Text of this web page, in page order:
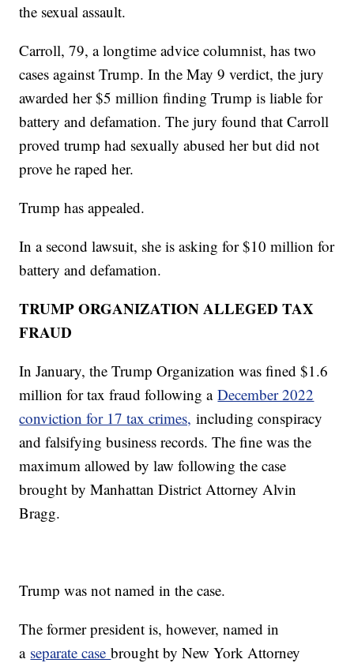
the sexual assault.
Carroll, 79, a longtime advice columnist, has two
cases against Trump. In the May 9 verdict, the jury
awarded her $5 million finding Trump is liable for
battery and defamation. The jury found that Carroll
proved trump had sexually abused her but did not
prove he raped her.
Trump has appealed.
In a second lawsuit, she is asking for $10 million for
battery and defamation.
TRUMP ORGANIZATION ALLEGED TAX
FRAUD
In January, the Trump Organization was fined $1.6
million for tax fraud following aDecember 2022
conviction for 17 tax crimes, including conspiracy
and falsifying business records. The fine was the
maximum allowed by law following the case
brought by Manhattan District Attorney Alvin
Bragg.
Trump was not named in the case.
The former president is, however, named in
a separate casebrought by New York Attorney